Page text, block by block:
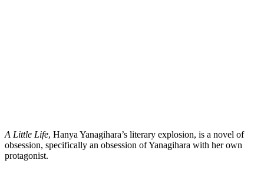
A Little Life, Hanya Yanagihara’s literary explosion, is a novel of
obsession, specifically an obsession of Yanagihara with her own
protagonist.